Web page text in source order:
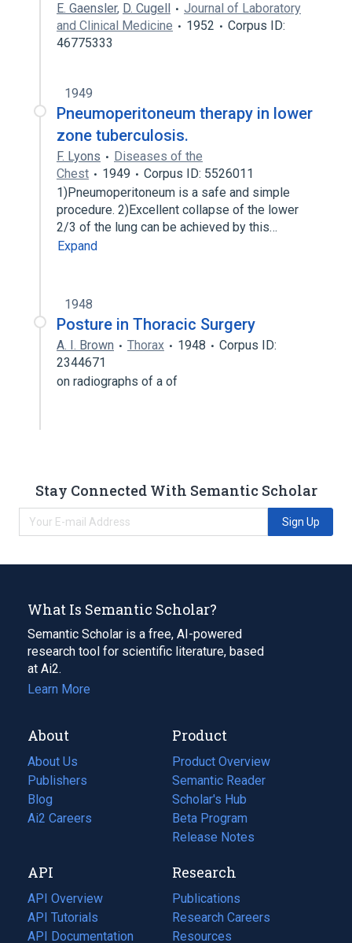
E. Gaensler, D. Cugell
Journal of Laboratory
and Clinical Medicine
1952
Corpus ID:
46775333
1949
Pneumoperitoneum therapy in lower
zone tuberculosis.
F. Lyons
Diseases of the
Chest
1949
Corpus ID: 5526011
1)Pneumoperitoneum is a safe and simple
procedure. 2)Excellent collapse of the lower
2/3 of the lung can be achieved by this…
Expand
1948
Posture in Thoracic Surgery
A. I. Brown Thorax 1948
Corpus ID:
2344671
on radiographs of a of
Stay Connected With Semantic Scholar
Sign Up
What Is Semantic Scholar?
Semantic Scholar is a free, AI-powered
research tool for scientific literature, based
at Ai2.
Learn More
About
About Us
Publishers
Blog
(opens
in
tab)
Ai2 Careers
(opens
new
tab)
Product
Product Overview
Semantic Reader
Scholar's Hub
Beta Program
Release Notes
API
API Overview
API Tutorials
API Documentation
(opens
Research
Publications
(opens
in
a
Research Careers
(opens
in
Resources
(opens